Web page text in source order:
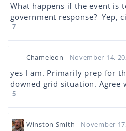
What happens if the event is
government response? Yep,
7
Chameleon - November 14,
yes I am. Primarily prep for
downed grid situation. Agree
5
Winston Smith - November